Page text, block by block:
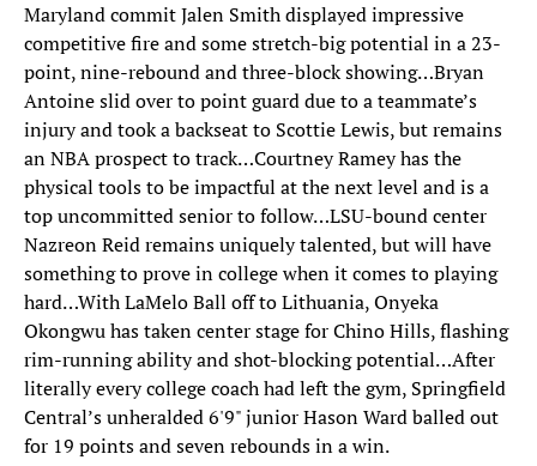
Maryland commit Jalen Smith displayed impressive
competitive fire and some stretch-big potential in a 23-
point, nine-rebound and three-block showing…Bryan
Antoine slid over to point guard due to a teammate’s
injury and took a backseat to Scottie Lewis, but remains
an NBA prospect to track…Courtney Ramey has the
physical tools to be impactful at the next level and is a
top uncommitted senior to follow…LSU-bound center
Nazreon Reid remains uniquely talented, but will have
something to prove in college when it comes to playing
hard…With LaMelo Ball off to Lithuania, Onyeka
Okongwu has taken center stage for Chino Hills, flashing
rim-running ability and shot-blocking potential…After
literally every college coach had left the gym, Springfield
Central’s unheralded 6'9" junior Hason Ward balled out
for 19 points and seven rebounds in a win.